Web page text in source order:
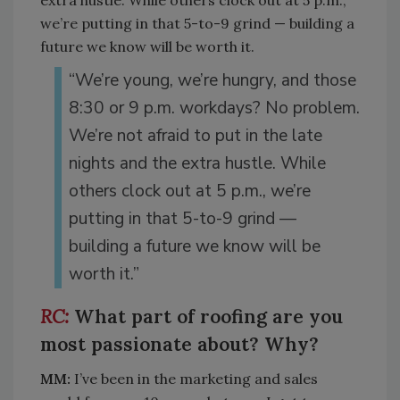
we’re putting in that 5-to-9 grind — building a
future we know will be worth it.
“We’re young, we’re hungry, and those
8:30 or 9 p.m. workdays? No problem.
We’re not afraid to put in the late
nights and the extra hustle. While
others clock out at 5 p.m., we’re
putting in that 5-to-9 grind —
building a future we know will be
worth it.”
What part of roofing are you
most passionate about? Why?
MM: I’ve been in the marketing and sales